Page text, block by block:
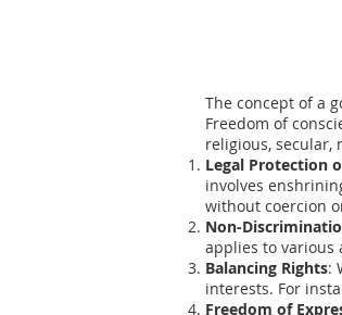
The concept of a
Freedom of
religious, secular,
Legal Protection
involves
without coercion
Non-
applies to various
Balancing Rights:
interests. For
Freedom of